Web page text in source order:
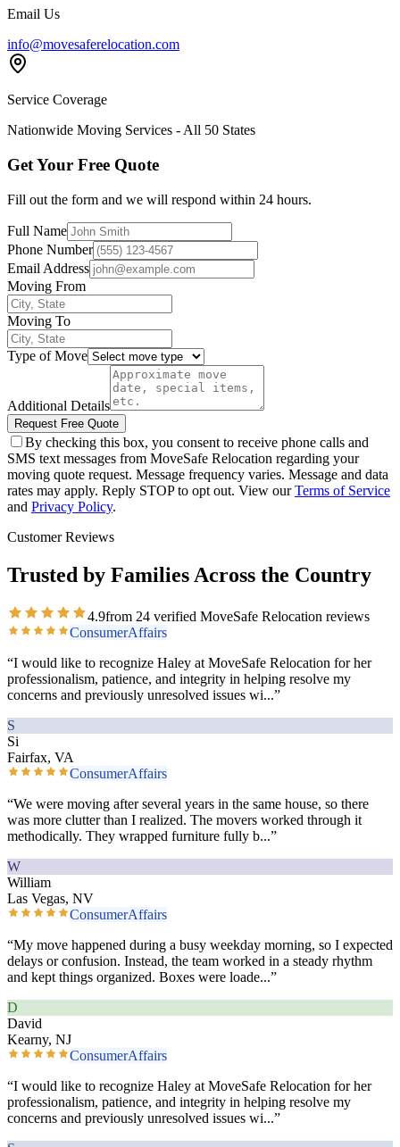
Email Us
info@movesaferelocation.com
Service Coverage
Nationwide Moving Services - All 50 States
Get Your Free Quote
Fill out the form and we will respond within 24 hours.
Full Name
Phone Number
Email Address
Moving From
Moving To
Type of Move
Additional Details
Request Free Quote
By checking this box, you consent to receive phone calls and
SMS text messages from MoveSafe Relocation regarding your
moving quote request. Message frequency varies. Message and data
rates may apply. Reply STOP to opt out. View our Terms of Service
and Privacy Policy.
Customer Reviews
Trusted by Families Across the Country
4.9from 24 verified MoveSafe Relocation reviews
ConsumerAffairs
“I would like to recognize Haley at MoveSafe Relocation for her
professionalism, patience, and integrity in helping resolve my
concerns and previously unresolved issues wi...”
S
Si
Fairfax, VA
ConsumerAffairs
“We were moving after several years in the same house, so there
was more clutter than I realized. The movers worked through it
methodically. They wrapped furniture fully b...”
W
William
Las Vegas, NV
ConsumerAffairs
“My move happened during a busy weekday morning, so I expected
delays or confusion. Instead, the team worked in a steady rhythm
and kept things organized. Boxes were loade...”
D
David
Kearny, NJ
ConsumerAffairs
“I would like to recognize Haley at MoveSafe Relocation for her
professionalism, patience, and integrity in helping resolve my
concerns and previously unresolved issues wi...”